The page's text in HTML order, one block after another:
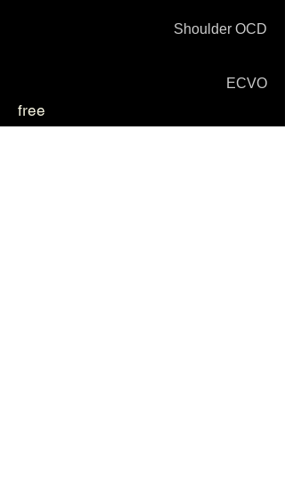
Shoulder OCD
ECVO
free